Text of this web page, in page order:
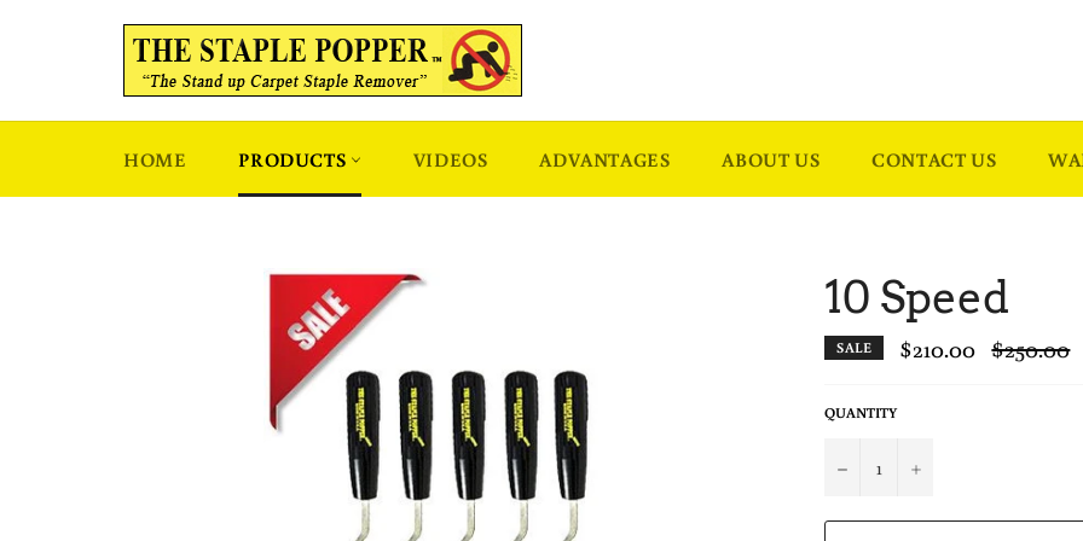
HOME PRODUCTS VIDEOS ADVANTAGES ABOUT US CONTACT US
10 Speed
SALE $210.00
Regular
price
$250.00
QUANTITY
− +